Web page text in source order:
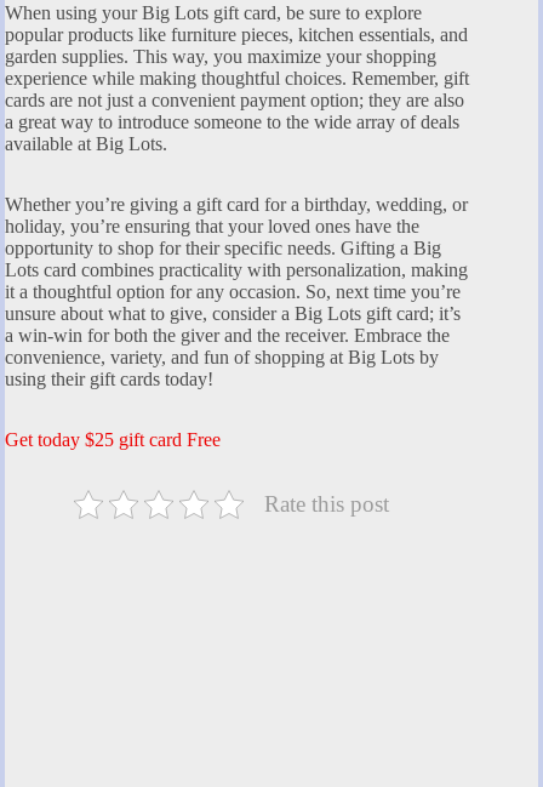
When using your Big Lots gift card, be sure to explore
popular products like furniture pieces, kitchen essentials, and
garden supplies. This way, you maximize your shopping
experience while making thoughtful choices. Remember, gift
cards are not just a convenient payment option; they are also
a great way to introduce someone to the wide array of deals
available at Big Lots.
Whether you’re giving a gift card for a birthday, wedding, or
holiday, you’re ensuring that your loved ones have the
opportunity to shop for their specific needs. Gifting a Big
Lots card combines practicality with personalization, making
it a thoughtful option for any occasion. So, next time you’re
unsure about what to give, consider a Big Lots gift card; it’s
a win-win for both the giver and the receiver. Embrace the
convenience, variety, and fun of shopping at Big Lots by
using their gift cards today!
Get today $25 gift card Free
Rate this post